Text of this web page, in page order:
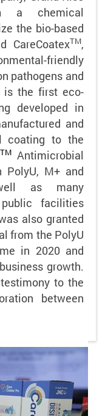
a chemical
the bio-based
CareCoatexTM,
friendly
pathogens and
is the first eco-
developed in
and
coating to the
TMAntimicrobial
PolyU, M+ and
as many
facilities
also granted
from the PolyU
in 2020 and
growth.
to the
between